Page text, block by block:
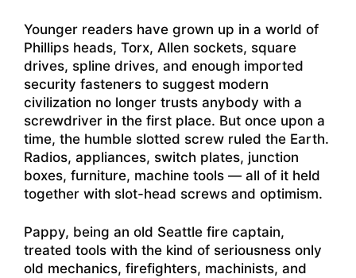
Younger readers have grown up in a world of
Phillips heads, Torx, Allen sockets, square
drives, spline drives, and enough imported
security fasteners to suggest modern
civilization no longer trusts anybody with a
screwdriver in the first place. But once upon a
time, the humble slotted screw ruled the Earth.
Radios, appliances, switch plates, junction
boxes, furniture, machine tools — all of it held
together with slot-head screws and optimism.
Pappy, being an old Seattle fire captain,
treated tools with the kind of seriousness only
old mechanics, firefighters, machinists, and